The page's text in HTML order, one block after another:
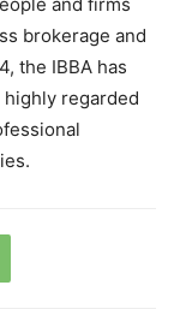
brokerage and
the IBBA has
regarded